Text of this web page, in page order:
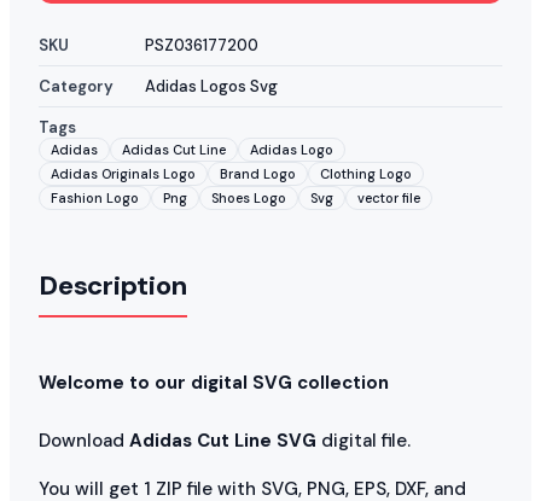
SKU
PSZ036177200
Category
Adidas Logos Svg
Tags
Adidas Adidas Cut Line
Adidas Logo
Adidas Originals Logo
Brand Logo
Clothing Logo
Fashion Logo
Png Shoes Logo Svg vector file
Description
Welcome to our digital SVG collection
Download Adidas Cut Line SVG digital file.
You will get 1 ZIP file with SVG, PNG, EPS, DXF, and